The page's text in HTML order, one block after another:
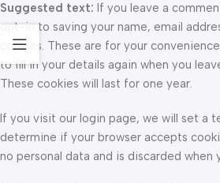
Suggested text: If you leave a
opt-in to saving your name, email
cookies. These are for your
to fill in your details again when you
These cookies will last for one year.
If you visit our login page, we will set a
determine if your browser accepts
no personal data and is discarded when